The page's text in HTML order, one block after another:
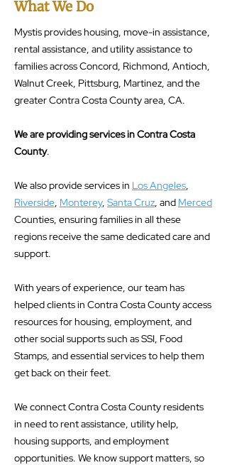
What We Do
Mystis provides housing, move-in assistance,
rental assistance, and utility assistance to
families across Concord, Richmond, Antioch,
Walnut Creek, Pittsburg, Martinez, and the
greater Contra Costa County area, CA.
We are providing services in Contra Costa
County.
We also provide services in Los Angeles,
Riverside, Monterey, Santa Cruz, and Merced
Counties, ensuring families in all these
regions receive the same dedicated care and
support.
With years of experience, our team has
helped clients in Contra Costa County access
resources for housing, employment, and
other social supports such as SSI, Food
Stamps, and essential services to help them
get back on their feet.
We connect Contra Costa County residents
in need to rent assistance, utility help,
housing supports, and employment
opportunities. We know support matters, so